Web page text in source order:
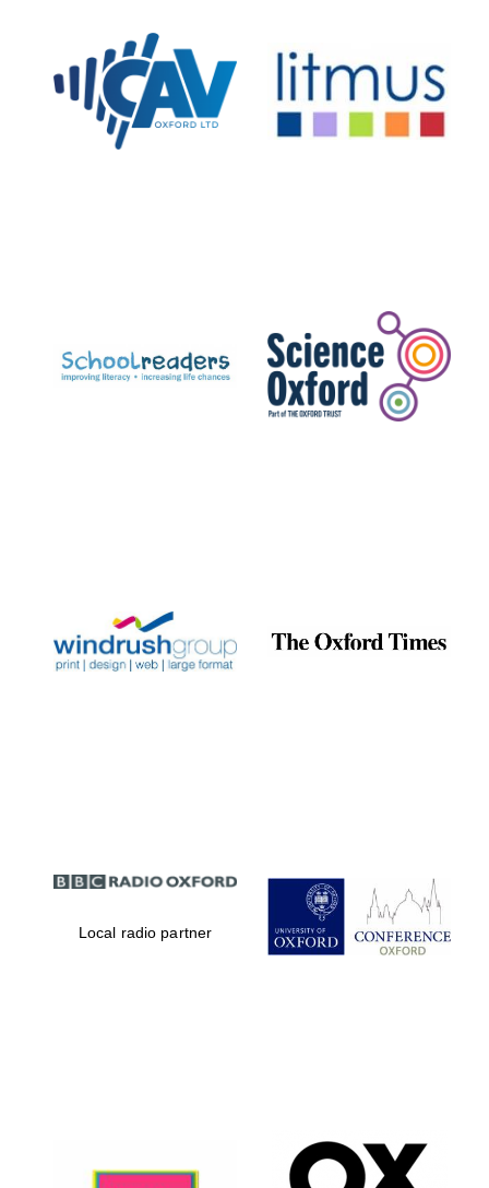
Private bank -
London
Celebrating 25
years in Europe in
Partner of Oxford
Literary Festival
Local radio partner